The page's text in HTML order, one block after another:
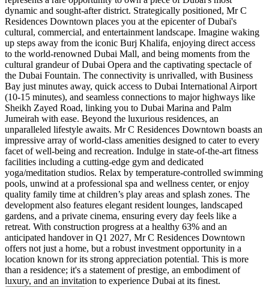
dynamic and sought-after district. Strategically positioned, Mr C
Residences Downtown places you at the epicenter of Dubai's
cultural, commercial, and entertainment landscape. Imagine waking
up steps away from the iconic Burj Khalifa, enjoying direct access
to the world-renowned Dubai Mall, and being moments from the
cultural grandeur of Dubai Opera and the captivating spectacle of
the Dubai Fountain. The connectivity is unrivalled, with Business
Bay just minutes away, quick access to Dubai International Airport
(10-15 minutes), and seamless connections to major highways like
Sheikh Zayed Road, linking you to Dubai Marina and Palm
Jumeirah with ease. Beyond the luxurious residences, an
unparalleled lifestyle awaits. Mr C Residences Downtown boasts an
impressive array of world-class amenities designed to cater to every
facet of well-being and recreation. Indulge in state-of-the-art fitness
facilities including a cutting-edge gym and dedicated
yoga/meditation studios. Relax by temperature-controlled swimming
pools, unwind at a professional spa and wellness center, or enjoy
quality family time at children’s play areas and splash zones. The
development also features elegant resident lounges, landscaped
gardens, and a private cinema, ensuring every day feels like a
retreat. With construction progress at a healthy 63% and an
anticipated handover in Q1 2027, Mr C Residences Downtown
offers not just a home, but a robust investment opportunity in a
location known for its strong appreciation potential. This is more
than a residence; it's a statement of prestige, an embodiment of
luxury, and an invitation to experience Dubai at its finest.